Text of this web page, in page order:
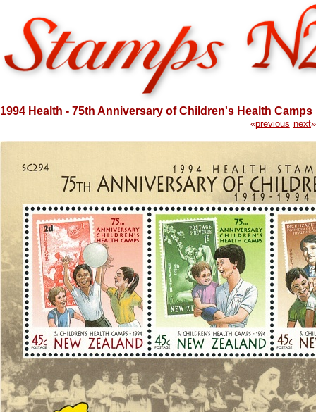
1994 Health - 75th Anniversary of Children's Health Camps
«previous next»